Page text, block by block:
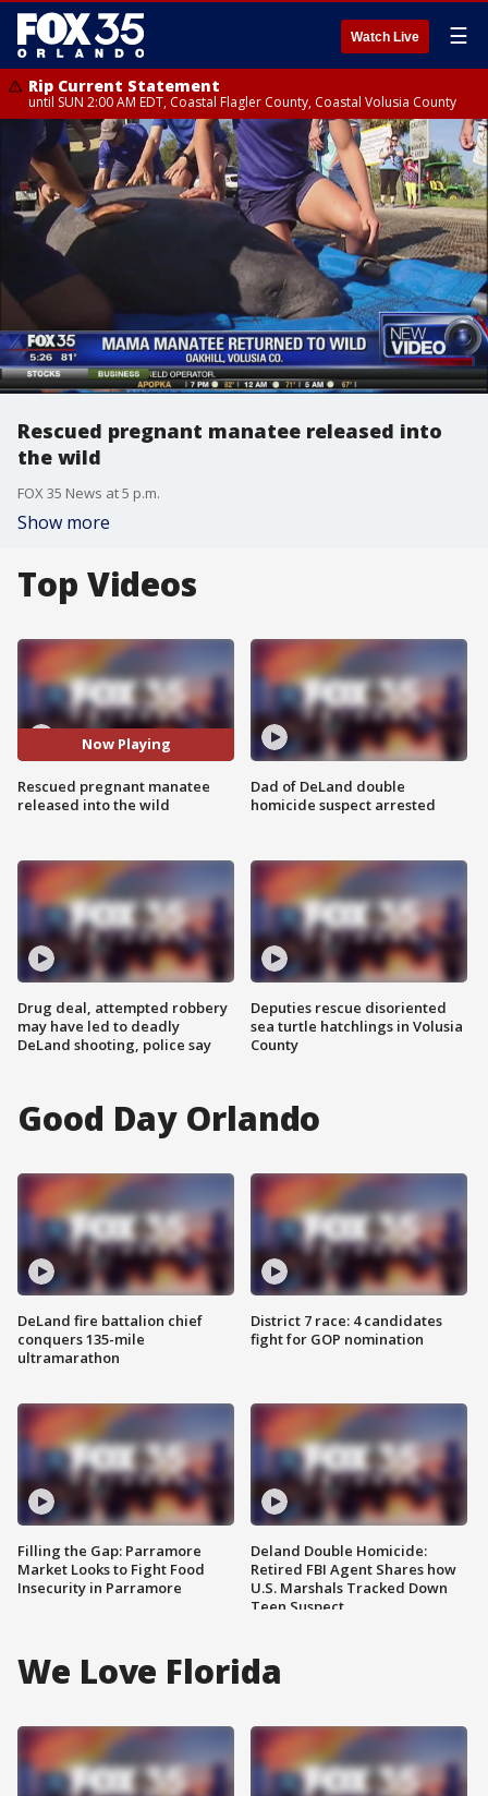
Watch Live ☰
Rip Current Statement
until SUN 2:00 AM EDT, Coastal Flagler County, Coastal Volusia County
Rescued pregnant manatee released into
the wild
FOX 35 News at 5 p.m.
Show more
Top Videos
Now Playing
Rescued pregnant manatee
released into the wild
Drug deal, attempted robbery
may have led to deadly
DeLand shooting, police say
Dad of DeLand double
homicide suspect arrested
Deputies rescue disoriented
sea turtle hatchlings in Volusia
County
Good Day Orlando
DeLand fire battalion chief
conquers 135-mile
ultramarathon
Filling the Gap: Parramore
Market Looks to Fight Food
Insecurity in Parramore
District 7 race: 4 candidates
fight for GOP nomination
Deland Double Homicide:
Retired FBI Agent Shares how
U.S. Marshals Tracked Down
Teen Suspect
We Love Florida